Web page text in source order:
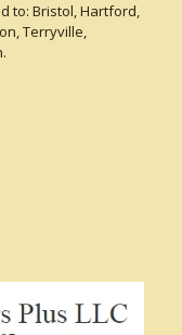
to: Bristol, Hartford,
Terryville,